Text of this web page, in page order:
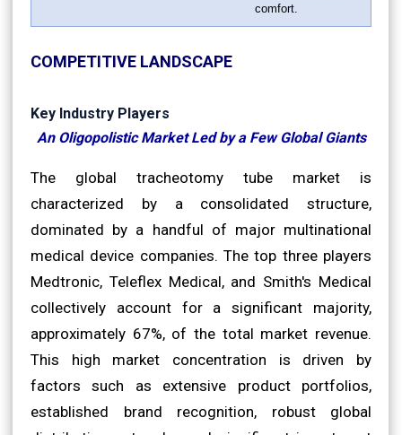
comfort.
COMPETITIVE LANDSCAPE
Key Industry Players
An Oligopolistic Market Led by a Few Global Giants
The global tracheotomy tube market is
characterized by a consolidated structure,
dominated by a handful of major multinational
medical device companies. The top three players
Medtronic, Teleflex Medical, and Smith's Medical
collectively account for a significant majority,
approximately 67%, of the total market revenue.
This high market concentration is driven by
factors such as extensive product portfolios,
established brand recognition, robust global